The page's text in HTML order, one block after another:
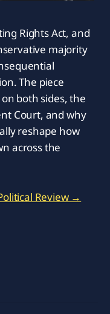
Rights Act, and
majority
The piece
both sides, the
Court, and why
reshape how
across the
Review →